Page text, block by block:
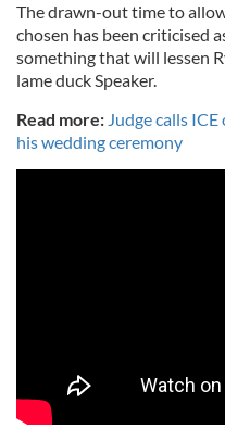
The drawn-out time to
chosen has been criticised
something that will lessen
lame duck Speaker.
Read more: Judge calls
his wedding ceremony